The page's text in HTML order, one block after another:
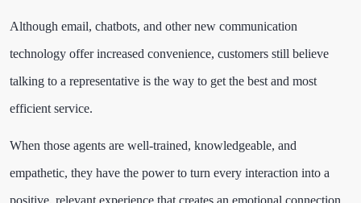
Although email, chatbots, and other new communication
technology offer increased convenience, customers still believe
talking to a representative is the way to get the best and most
efficient service.
When those agents are well-trained, knowledgeable, and
empathetic, they have the power to turn every interaction into a